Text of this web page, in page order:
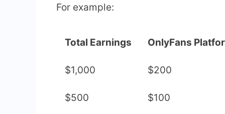
For example:
Total Earnings OnlyFans
$1,000 $200
$500 $100